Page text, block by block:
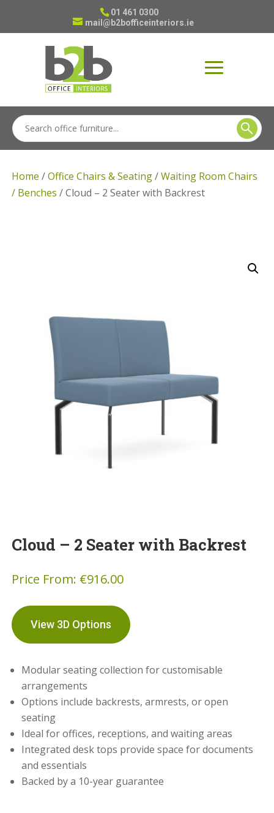
01 461 0300
mail@b2bofficeinteriors.ie
Home /Office Chairs & Seating/Waiting Room Chairs
/ Benches / Cloud – 2 Seater with Backrest
Cloud – 2 Seater with Backrest
Price From: €916.00
View 3D Options
Modular seating collection for customisable
arrangements
Options include backrests, armrests, or open
seating
Ideal for offices, receptions, and waiting areas
Integrated desk tops provide space for documents
and essentials
Backed by a 10-year guarantee